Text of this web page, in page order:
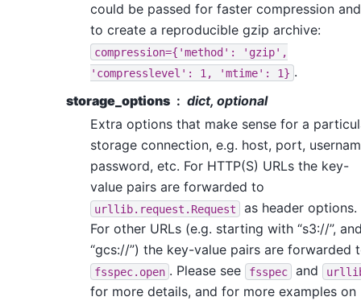
could be passed for faster compression and
to create a reproducible gzip archive:
compression={'method':
'gzip',
'compresslevel':
1, 'mtime': 1} .
storage_options
dict, optional
Extra options that make sense for a
storage connection, e.g. host, port,
password, etc. For HTTP(S) URLs the key-
value pairs are forwarded to
urllib.request.Request
as header options.
For other URLs (e.g. starting with “s3://”,
“gcs://”) the key-value pairs are forwarded
fsspec.open . Please see fsspec and
for more details, and for more examples on